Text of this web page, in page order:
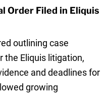
Order Filed in Eliquis
outlining case
the Eliquis litigation,
and deadlines for
growing